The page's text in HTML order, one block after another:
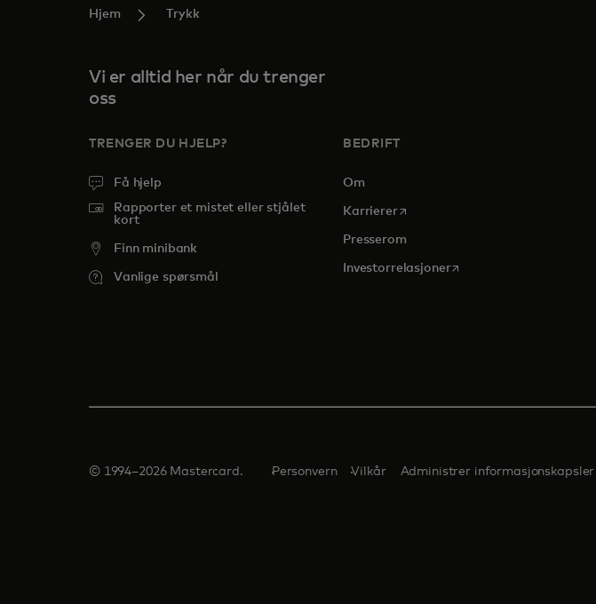
Hjem Trykk
Vi er alltid her når du trenger
oss
TRENGER DU HJELP?
Få hjelp
Rapporter et mistet eller stjålet
kort
Finn minibank
Vanlige spørsmål
BEDRIFT
Om
Karriereropens in a new tab
Presserom
Investorrelasjoneropens in a new tab
© 1994–2026 Mastercard. Personvern Vilkår Administrer informasjonskapsler